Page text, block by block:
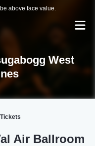
above face value.
West
Air Ballroom